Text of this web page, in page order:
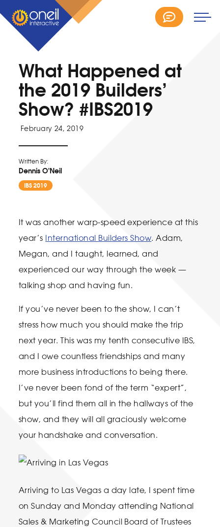
What Happened at
the 2019 Builders’
Show? #IBS2019
February 24, 2019
Written By:
Dennis O'Neil
IBS 2019
It was another warp-speed experience at this
year’s International Builders Show. Adam,
Megan, and I taught, learned, and
experienced our way through the week —
talking shop and having fun.
If you’ve never been to the show, I can’t
stress how much you should make the trip
next year. This was my tenth consecutive IBS,
and I owe countless friendships and many
more business introductions to being there.
I’ve never been fond of the term “expert”,
but you’ll find them all in the hallways of the
show, and they will all graciously welcome
your handshake and conversation.
Arriving to Las Vegas a day late, I spent time
on Sunday and Monday attending National
Sales & Marketing Council Board of Trustees